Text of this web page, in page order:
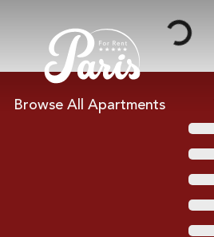
Loading...
Browse All Apartments